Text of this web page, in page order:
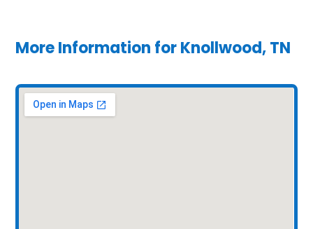
More Information forKnollwood, TN